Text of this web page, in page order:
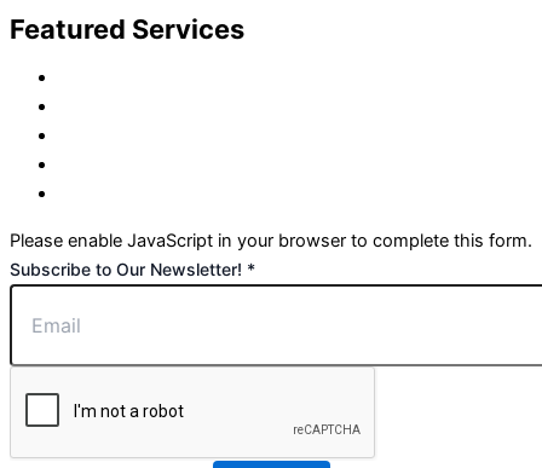
Featured Services
Please enable JavaScript in your browser to complete this form.
to
Our
Subscribe to Our Newsletter! *